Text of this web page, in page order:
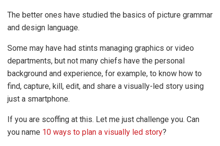
The better ones have studied the basics of picture grammar
and design language.
Some may have had stints managing graphics or video
departments, but not many chiefs have the personal
background and experience, for example, to know how to
find, capture, kill, edit, and share a visually-led story using
just a smartphone.
If you are scoffing at this. Let me just challenge you. Can
you name 10 ways to plan a visually led story?